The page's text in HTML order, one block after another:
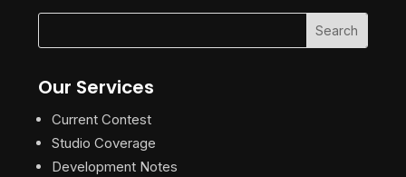
Our Services
Current Contest
Studio Coverage
Development Notes